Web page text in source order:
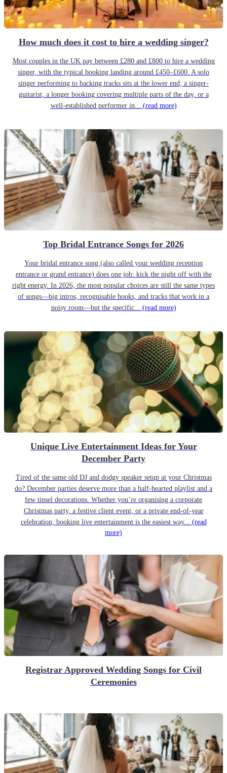
How much does it cost to hire a wedding singer?
Most couples in the UK pay between £280 and £800 to hire a wedding
singer, with the typical booking landing around £450–£600. A solo
singer performing to backing tracks sits at the lower end; a singer-
guitarist, a longer booking covering multiple parts of the day, or a
well-established performer in... (read more)
Top Bridal Entrance Songs for 2026
Your bridal entrance song (also called your wedding reception
entrance or grand entrance) does one job: kick the night off with the
right energy. In 2026, the most popular choices are still the same types
of songs—big intros, recognisable hooks, and tracks that work in a
noisy room—but the specific... (read more)
Unique Live Entertainment Ideas for Your
December Party
Tired of the same old DJ and dodgy speaker setup at your Christmas
do? December parties deserve more than a half-hearted playlist and a
few tinsel decorations. Whether you’re organising a corporate
Christmas party, a festive client event, or a private end-of-year
celebration, booking live entertainment is the easiest way... (read
more)
Registrar Approved Wedding Songs for Civil
Ceremonies